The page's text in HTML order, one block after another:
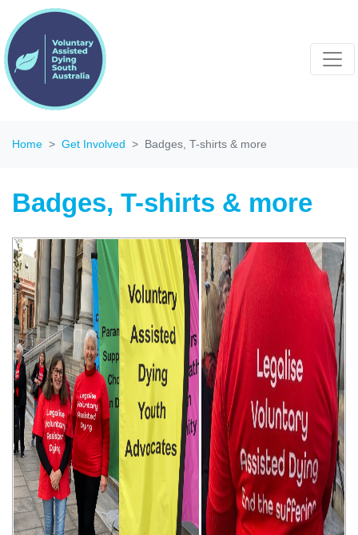
Home Get Involved Badges, T-shirts & more
Badges, T-shirts & more